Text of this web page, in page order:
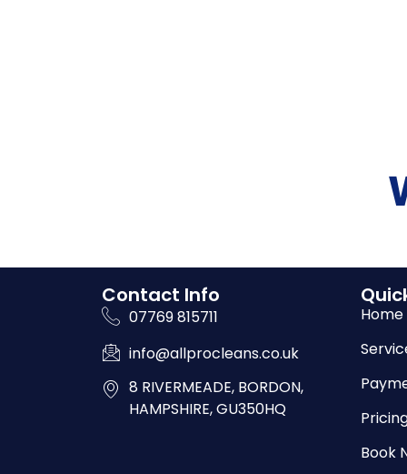
Contact Info
07769 815711
info@allprocleans.co.uk
8 RIVERMEADE, BORDON,
HAMPSHIRE, GU350HQ
Home
Book